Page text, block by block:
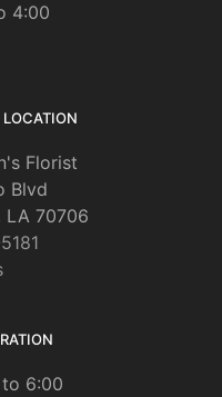
4:00
Florist
Blvd
LA 70706
6:00